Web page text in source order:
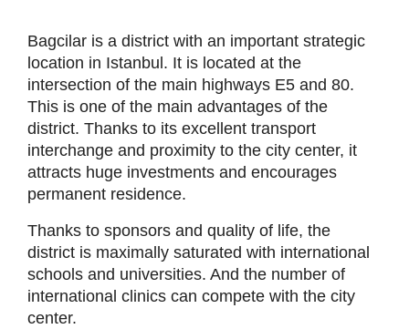
Bagcilar is a district with an important strategic
location in Istanbul. It is located at the
intersection of the main highways E5 and 80.
This is one of the main advantages of the
district. Thanks to its excellent transport
interchange and proximity to the city center, it
attracts huge investments and encourages
permanent residence.
Thanks to sponsors and quality of life, the
district is maximally saturated with international
schools and universities. And the number of
international clinics can compete with the city
center.